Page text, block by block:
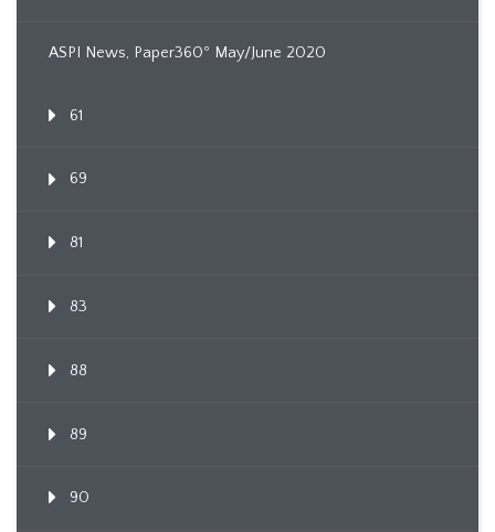
ASPI News, Paper360º May/June 2020
61
69
81
83
88
89
90